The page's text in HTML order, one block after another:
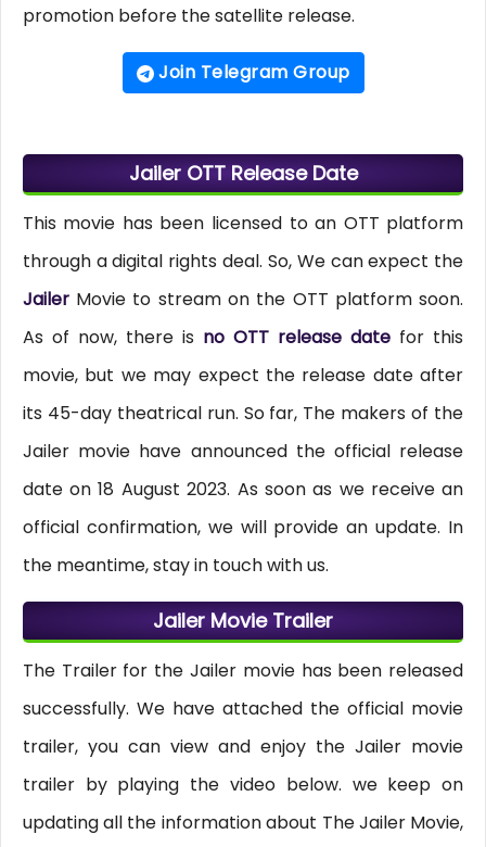
promotion before the satellite release.
Join Telegram Group
Jailer OTT Release Date
This movie has been licensed to an OTT platform
through a digital rights deal. So, We can expect the
JailerMovie to stream on the OTT platform soon.
As of now, there is no OTT release date for this
movie, but we may expect the release date after
its 45-day theatrical run. So far, The makers of the
Jailer movie have announced the official release
date on 18 August 2023. As soon as we receive an
official confirmation, we will provide an update. In
the meantime, stay in touch with us.
Jailer Movie Trailer
The Trailer for the Jailer movie has been released
successfully. We have attached the official movie
trailer, you can view and enjoy the Jailer movie
trailer by playing the video below. we keep on
updating all the information about The Jailer Movie,